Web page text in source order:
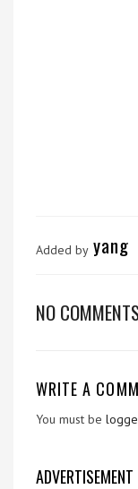
Added by yang
NO
WRITE A
You must be
ADVERTISEMENT